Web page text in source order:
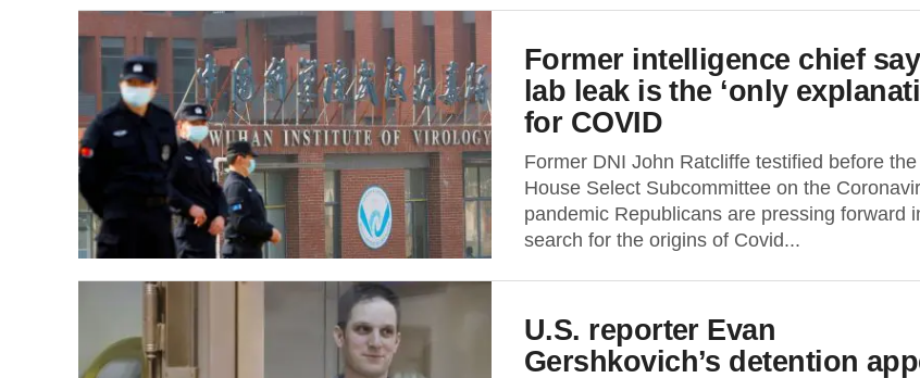
Former intelligence chief
lab leak is the ‘only
for COVID
Former DNI John Ratcliffe testified before the
House Select Subcommittee on the
pandemic Republicans are pressing forward
search for the origins of Covid...
U.S. reporter Evan
Gershkovich’s detention